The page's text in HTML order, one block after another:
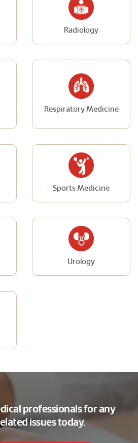
Radiology
Respiratory Medicine
Sports Medicine
Urology
professionals for any
issues today.